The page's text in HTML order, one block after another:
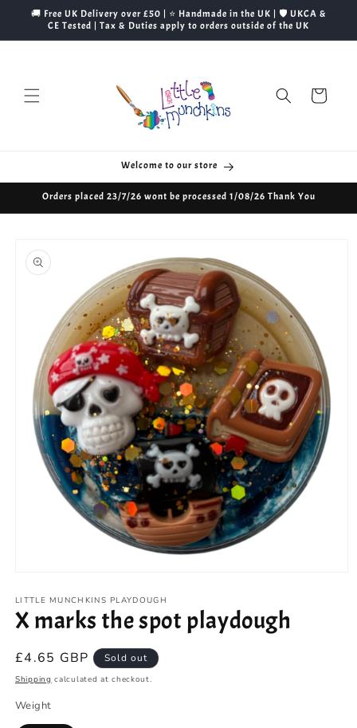
Skip to
content
🚚 Free UK Delivery over £50 | ⭐ Handmade in the UK | 🛡️ UKCA &
CE Tested | Tax & Duties apply to orders outside of the UK
Cart
Welcome to our store
Orders placed 23/7/26 wont be processed 1/08/26 Thank You
product
information
1
in
modal
LITTLE MUNCHKINS PLAYDOUGH
X marks the spot playdough
Regular
price
£4.65 GBP Sold out
Shipping calculated at checkout.
Weight